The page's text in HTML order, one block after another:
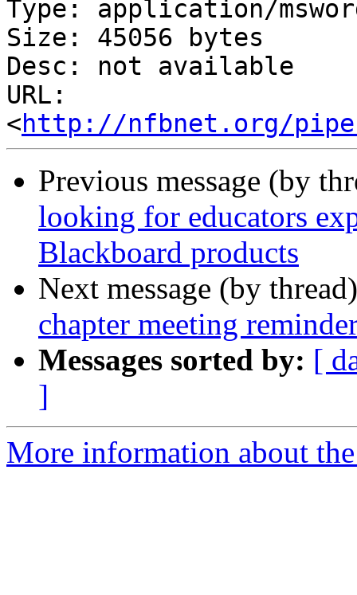
Type: application/
Size: 45056 bytes
Desc: not available
URL:
<http://nfbnet.org/
Previous message (by
looking for educators
Blackboard products
Next message (by
chapter meeting
Messages sorted by: [
]
More information about